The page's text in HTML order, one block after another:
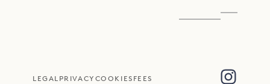
LEGAL PRIVACY COOKIES FEES